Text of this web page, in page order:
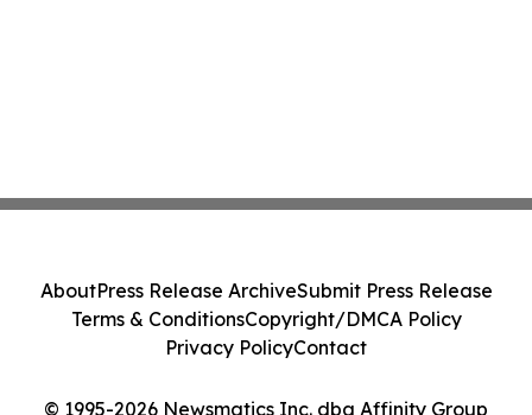
© 1995-2026 Newsmatics Inc. dba Affinity Group
AboutPress Release ArchiveSubmit Press Release
Terms & ConditionsCopyright/DMCA Policy
Privacy PolicyContact